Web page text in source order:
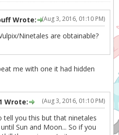
(Aug 3, 2016, 01:10 PM)
Wrote:
Ninetales are obtainable?
me with one it had hidden
(Aug 3, 2016, 01:10 PM)
Wrote:
tell you this but that ninetales
Sun and Moon... So if you